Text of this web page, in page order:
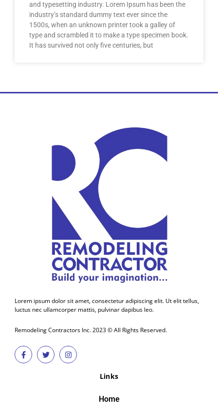
and typesetting industry. Lorem Ipsum has been the
industry’s standard dummy text ever since the
1500s, when an unknown printer took a galley of
type and scrambled it to make a type specimen book.
It has survived not only five centuries, but
Lorem ipsum dolor sit amet, consectetur adipiscing elit. Ut elit tellus,
luctus nec ullamcorper mattis, pulvinar dapibus leo.
Remodeling Contractors Inc. 2023 © All Rights Reserved.
Links
Home